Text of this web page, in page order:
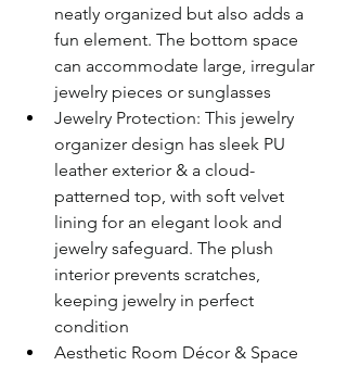
neatly organized but also adds a
fun element. The bottom space
can accommodate large, irregular
jewelry pieces or sunglasses
Jewelry Protection: This jewelry
organizer design has sleek PU
leather exterior & a cloud-
patterned top, with soft velvet
lining for an elegant look and
jewelry safeguard. The plush
interior prevents scratches,
keeping jewelry in perfect
condition
Aesthetic Room Décor & Space